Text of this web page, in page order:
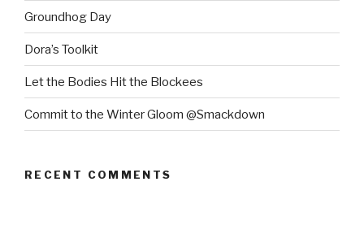
Groundhog Day
Dora’s Toolkit
Let the Bodies Hit the Blockees
Commit to the Winter Gloom @Smackdown
RECENT COMMENTS